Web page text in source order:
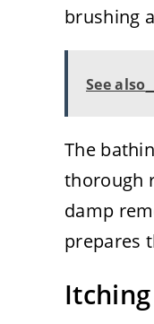
brushing
See also
The
thorough
damp
prepares